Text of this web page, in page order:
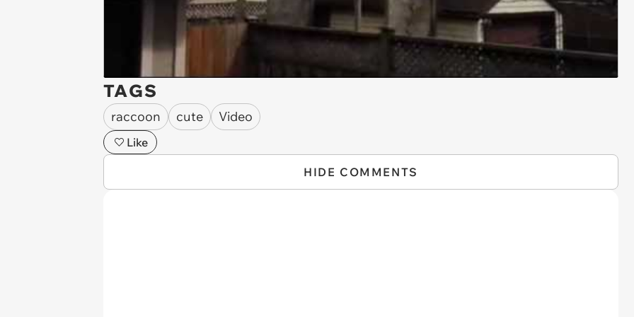
TAGS
raccoon cute Video
Like
HIDE COMMENTS